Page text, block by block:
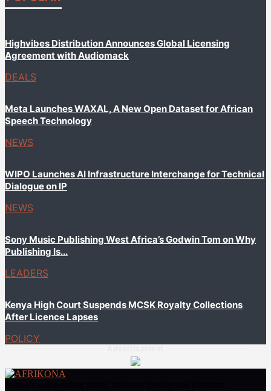
Highvibes Distribution Announces Global Licensing
Agreement with Audiomack
DEALS
Meta Launches WAXAL, A New Open Dataset for African
Speech Technology
NEWS
WIPO Launches AI Infrastructure Interchange for Technical
Dialogue on IP
NEWS
Sony Music Publishing West Africa’s Godwin Tom on Why
Publishing Is...
LEADERS
Kenya High Court Suspends MCSK Royalty Collections
After Licence Lapses
POLICY